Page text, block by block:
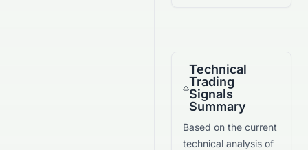
Technical
Trading
Signals
Summary
Based on the current
technical analysis of